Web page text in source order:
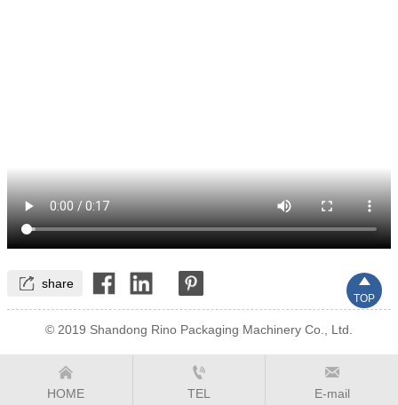
 share
© 2019 Shandong Rino Packaging Machinery Co., Ltd.

HOME

TEL

E-mail

TOP